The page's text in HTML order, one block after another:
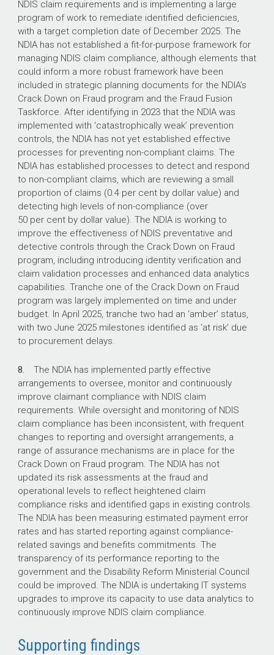
NDIS claim requirements and is implementing a large
program of work to remediate identified deficiencies,
with a target completion date of December 2025. The
NDIA has not established a fit-for-purpose framework for
managing NDIS claim compliance, although elements that
could inform a more robust framework have been
included in strategic planning documents for the NDIA’s
Crack Down on Fraud program and the Fraud Fusion
Taskforce. After identifying in 2023 that the NDIA was
implemented with ‘catastrophically weak’ prevention
controls, the NDIA has not yet established effective
processes for preventing non-compliant claims. The
NDIA has established processes to detect and respond
to non-compliant claims, which are reviewing a small
proportion of claims (0.4 per cent by dollar value) and
detecting high levels of non-compliance (over
50 per cent by dollar value). The NDIA is working to
improve the effectiveness of NDIS preventative and
detective controls through the Crack Down on Fraud
program, including introducing identity verification and
claim validation processes and enhanced data analytics
capabilities. Tranche one of the Crack Down on Fraud
program was largely implemented on time and under
budget. In April 2025, tranche two had an ‘amber’ status,
with two June 2025 milestones identified as ‘at risk’ due
to procurement delays.
8. The NDIA has implemented partly effective
arrangements to oversee, monitor and continuously
improve claimant compliance with NDIS claim
requirements. While oversight and monitoring of NDIS
claim compliance has been inconsistent, with frequent
changes to reporting and oversight arrangements, a
range of assurance mechanisms are in place for the
Crack Down on Fraud program. The NDIA has not
updated its risk assessments at the fraud and
operational levels to reflect heightened claim
compliance risks and identified gaps in existing controls.
The NDIA has been measuring estimated payment error
rates and has started reporting against compliance-
related savings and benefits commitments. The
transparency of its performance reporting to the
government and the Disability Reform Ministerial Council
could be improved. The NDIA is undertaking IT systems
upgrades to improve its capacity to use data analytics to
continuously improve NDIS claim compliance.
Supporting findings